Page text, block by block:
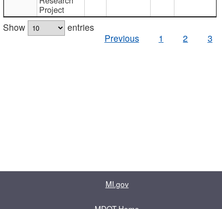
Project
Show
entries
Previous
1 2 3
MI.gov